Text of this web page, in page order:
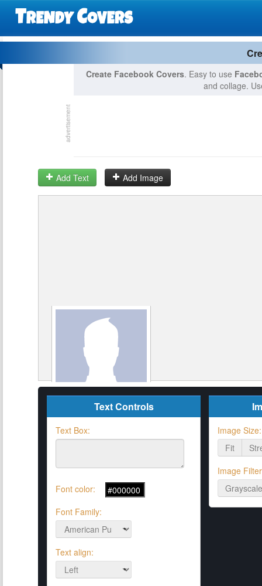
Create Facebook Covers. Easy to use
and collage.
Add Text Add Image
Text Controls
Text Box:
Font color:
Font Family:
Text align:
Image Size:
Fit
Image
Grayscale